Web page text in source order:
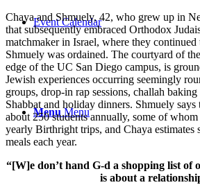
Event Calendar
Menu Menu
Chaya and Shmuely, 42, who grew up in
that subsequently embraced Orthodox
matchmaker in Israel, where they continued
Shmuely was ordained. The courtyard of
edge of the UC San Diego campus, is
Jewish experiences occurring seemingly
groups, drop-in rap sessions, challah
Shabbat and holiday dinners. Shmuely
about 250 students annually, some of
yearly Birthright trips, and Chaya estimates
meals each year.
“[W]e don’t hand G-d a shopping list of
is about a